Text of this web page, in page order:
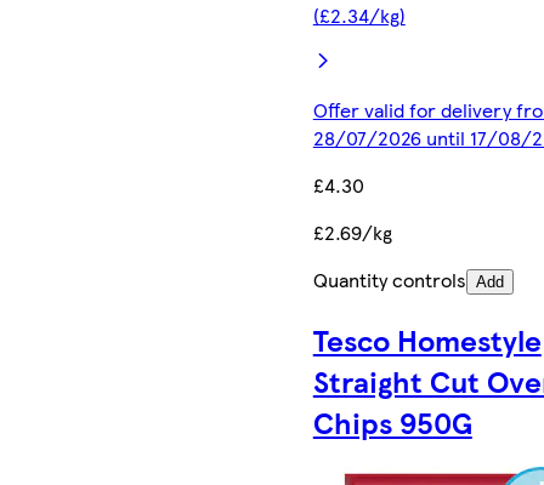
(£2.34/kg)
Offer valid for delivery
28/07/2026 until 17/08/
£4.30
£2.69/kg
Quantity controls Add
Tesco Homestyle
Straight Cut
Chips 950G